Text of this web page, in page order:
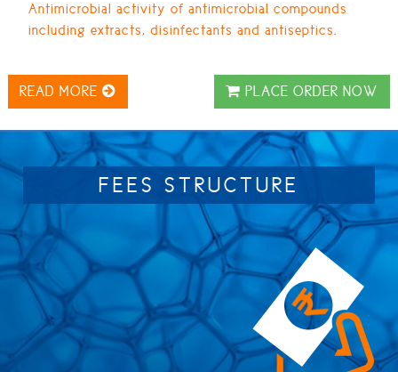
Antimicrobial activity of antimicrobial compounds
including extracts, disinfectants and antiseptics.
READ MORE PLACE ORDER NOW
FEES STRUCTURE